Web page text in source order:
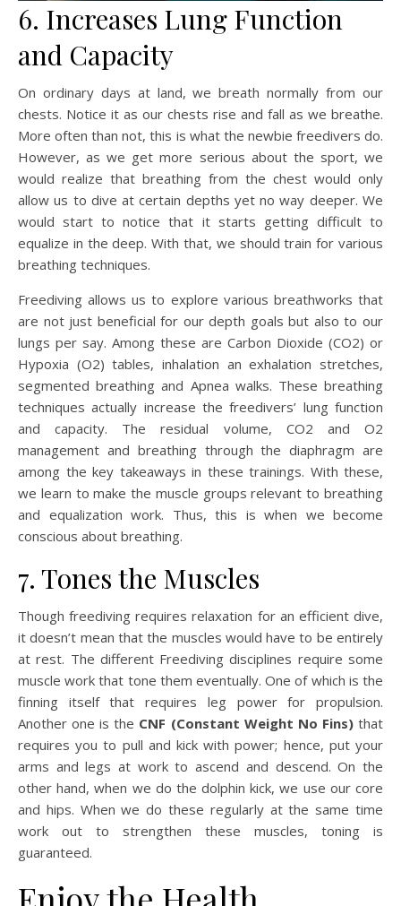
6. Increases Lung Function
and Capacity
On ordinary days at land, we breath normally from our
chests. Notice it as our chests rise and fall as we breathe.
More often than not, this is what the newbie freedivers do.
However, as we get more serious about the sport, we
would realize that breathing from the chest would only
allow us to dive at certain depths yet no way deeper. We
would start to notice that it starts getting difficult to
equalize in the deep. With that, we should train for various
breathing techniques.
Freediving allows us to explore various breathworks that
are not just beneficial for our depth goals but also to our
lungs per say. Among these are Carbon Dioxide (CO2) or
Hypoxia (O2) tables, inhalation an exhalation stretches,
segmented breathing and Apnea walks. These breathing
techniques actually increase the freedivers’ lung function
and capacity. The residual volume, CO2 and O2
management and breathing through the diaphragm are
among the key takeaways in these trainings. With these,
we learn to make the muscle groups relevant to breathing
and equalization work. Thus, this is when we become
conscious about breathing.
7. Tones the Muscles
Though freediving requires relaxation for an efficient dive,
it doesn’t mean that the muscles would have to be entirely
at rest. The different Freediving disciplines require some
muscle work that tone them eventually. One of which is the
finning itself that requires leg power for propulsion.
Another one is the CNF (Constant Weight No Fins)that
requires you to pull and kick with power; hence, put your
arms and legs at work to ascend and descend. On the
other hand, when we do the dolphin kick, we use our core
and hips. When we do these regularly at the same time
work out to strengthen these muscles, toning is
guaranteed.